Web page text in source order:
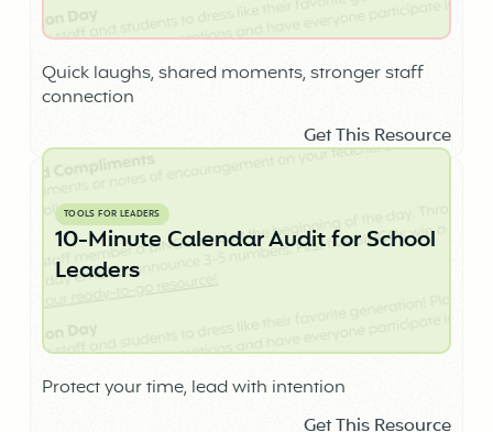
Quick laughs, shared moments, stronger staff
connection
Get This Resource
TOOLS FOR LEADERS
10-Minute Calendar Audit for School
Leaders
Protect your time, lead with intention
Get This Resource